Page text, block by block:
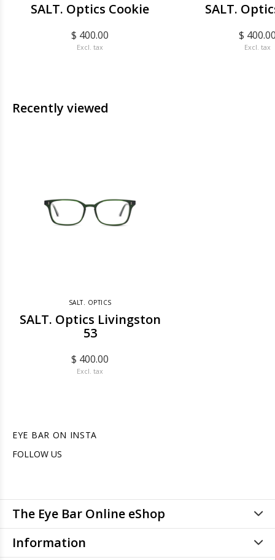
SALT. Optics Cookie
$ 400.00
Excl. tax
SALT.
$
Excl. tax
Recently viewed
SALT. OPTICS
SALT. Optics Livingston
53
$ 400.00
Excl. tax
EYE BAR ON INSTA
FOLLOW US
The Eye Bar Online eShop
Information